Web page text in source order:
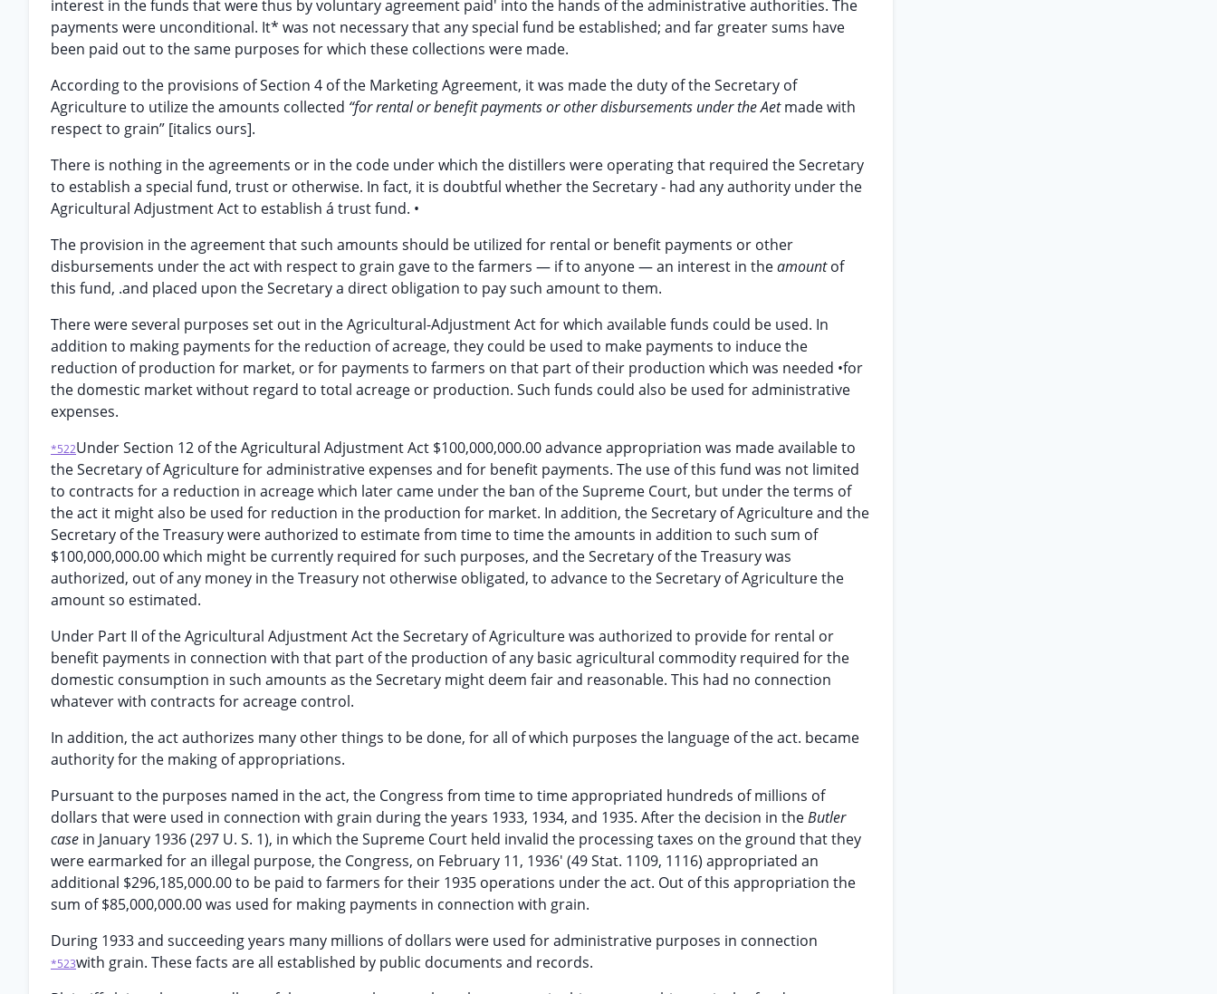
interest in the funds that were thus by voluntary agreement paid' into the hands of the administrative authorities. The
payments were unconditional. It* was not necessary that any special fund be established; and far greater sums have
been paid out to the same purposes for which these collections were made.
According to the provisions of Section 4 of the Marketing Agreement, it was made the duty of the Secretary of
Agriculture to utilize the amounts collected “for rental or benefit payments or other disbursements under the Aetmade with
respect to grain” [italics ours].
There is nothing in the agreements or in the code under which the distillers were operating that required the Secretary
to establish a special fund, trust or otherwise. In fact, it is doubtful whether the Secretary - had any authority under the
Agricultural Adjustment Act to establish á trust fund. •
The provision in the agreement that such amounts should be utilized for rental or benefit payments or other
disbursements under the act with respect to grain gave to the farmers — if to anyone — an interest in theamountof
this fund, .and placed upon the Secretary a direct obligation to pay such amount to them.
There were several purposes set out in the Agricultural-Adjustment Act for which available funds could be used. In
addition to making payments for the reduction of acreage, they could be used to make payments to induce the
reduction of production for market, or for payments to farmers on that part of their production which was needed •for
the domestic market without regard to total acreage or production. Such funds could also be used for administrative
expenses.
*522Under Section 12 of the Agricultural Adjustment Act $100,000,000.00 advance appropriation was made available to
the Secretary of Agriculture for administrative expenses and for benefit payments. The use of this fund was not limited
to contracts for a reduction in acreage which later came under the ban of the Supreme Court, but under the terms of
the act it might also be used for reduction in the production for market. In addition, the Secretary of Agriculture and the
Secretary of the Treasury were authorized to estimate from time to time the amounts in addition to such sum of
$100,000,000.00 which might be currently required for such purposes, and the Secretary of the Treasury was
authorized, out of any money in the Treasury not otherwise obligated, to advance to the Secretary of Agriculture the
amount so estimated.
Under Part II of the Agricultural Adjustment Act the Secretary of Agriculture was authorized to provide for rental or
benefit payments in connection with that part of the production of any basic agricultural commodity required for the
domestic consumption in such amounts as the Secretary might deem fair and reasonable. This had no connection
whatever with contracts for acreage control.
In addition, the act authorizes many other things to be done, for all of which purposes the language of the act. became
authority for the making of appropriations.
Pursuant to the purposes named in the act, the Congress from time to time appropriated hundreds of millions of
dollars that were used in connection with grain during the years 1933, 1934, and 1935. After the decision in theButler
case in January 1936 (297 U. S. 1), in which the Supreme Court held invalid the processing taxes on the ground that they
were earmarked for an illegal purpose, the Congress, on February 11, 1936' (49 Stat. 1109, 1116) appropriated an
additional $296,185,000.00 to be paid to farmers for their 1935 operations under the act. Out of this appropriation the
sum of $85,000,000.00 was used for making payments in connection with grain.
During 1933 and succeeding years many millions of dollars were used for administrative purposes in connection
*523with grain. These facts are all established by public documents and records.